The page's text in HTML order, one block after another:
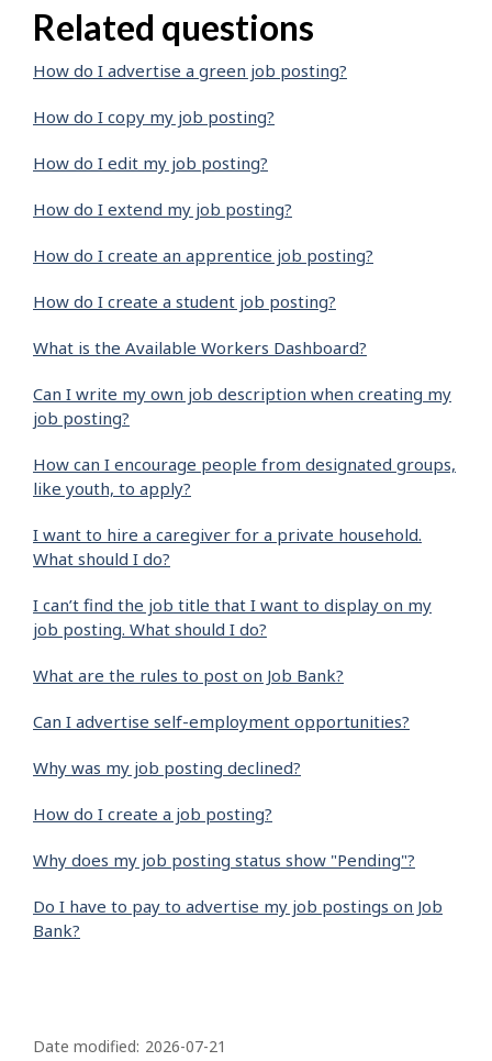
Related questions
How do I advertise a green job posting?
How do I copy my job posting?
How do I edit my job posting?
How do I extend my job posting?
How do I create an apprentice job posting?
How do I create a student job posting?
What is the Available Workers Dashboard?
Can I write my own job description when creating my
job posting?
How can I encourage people from designated groups,
like youth, to apply?
I want to hire a caregiver for a private household.
What should I do?
I can’t find the job title that I want to display on my
job posting. What should I do?
What are the rules to post on Job Bank?
Can I advertise self-employment opportunities?
Why was my job posting declined?
How do I create a job posting?
Why does my job posting status show "Pending"?
Do I have to pay to advertise my job postings on Job
Bank?
a
Date modified: 2026-07-21